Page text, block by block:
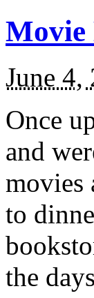
Movie
June 4,
Once
and
movies
to
the